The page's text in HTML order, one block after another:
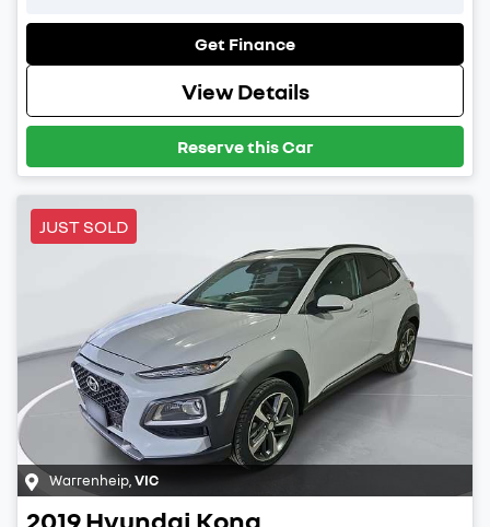
Get Finance
View Details
Reserve this Car
JUST SOLD
Warrenheip VIC
2019Hyundai Kona